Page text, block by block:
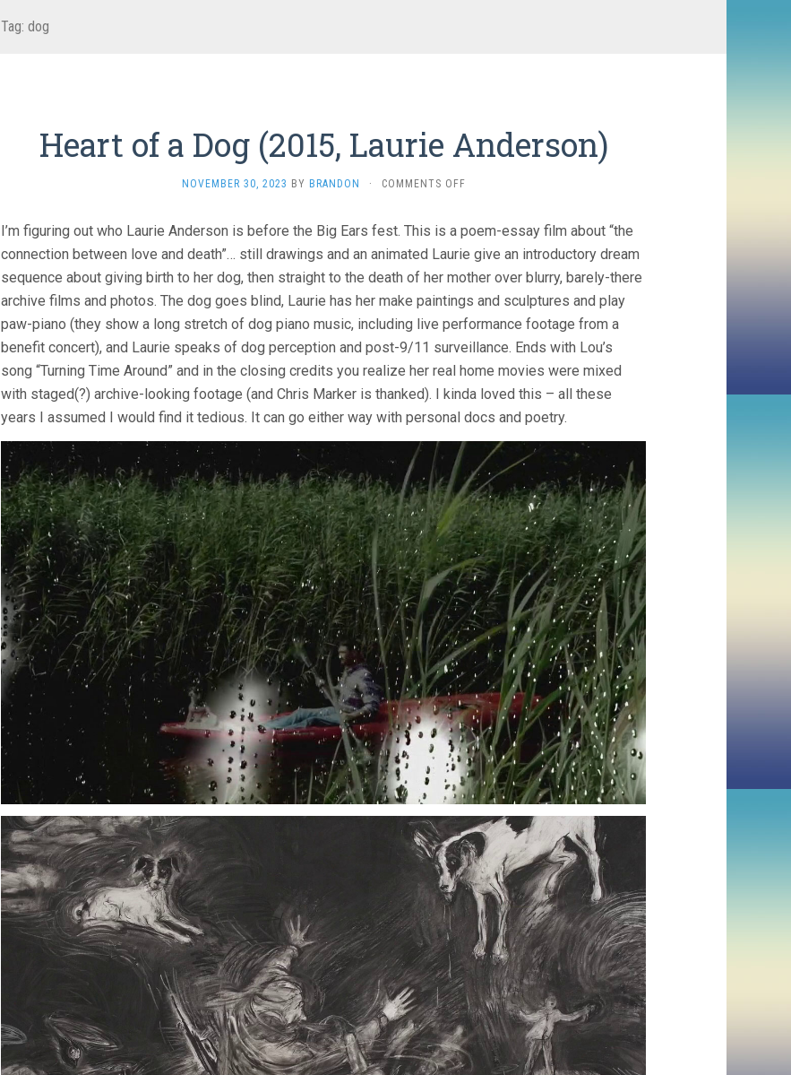
Tag: dog
Heart of a Dog (2015, Laurie Anderson)
NOVEMBER 30, 2023 BY BRANDON · COMMENTS OFFON
A
DOG
LAURIE
ANDERSON)
I’m figuring out who Laurie Anderson is before the Big Ears fest. This is a poem-essay film about “the
connection between love and death”… still drawings and an animated Laurie give an introductory dream
sequence about giving birth to her dog, then straight to the death of her mother over blurry, barely-there
archive films and photos. The dog goes blind, Laurie has her make paintings and sculptures and play
paw-piano (they show a long stretch of dog piano music, including live performance footage from a
benefit concert), and Laurie speaks of dog perception and post-9/11 surveillance. Ends with Lou’s
song “Turning Time Around” and in the closing credits you realize her real home movies were mixed
with staged(?) archive-looking footage (and Chris Marker is thanked). I kinda loved this – all these
years I assumed I would find it tedious. It can go either way with personal docs and poetry.